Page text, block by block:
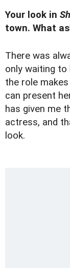
Your look in
town. What
There was
only waiting to
the role
can present
has given me
actress, and
look.